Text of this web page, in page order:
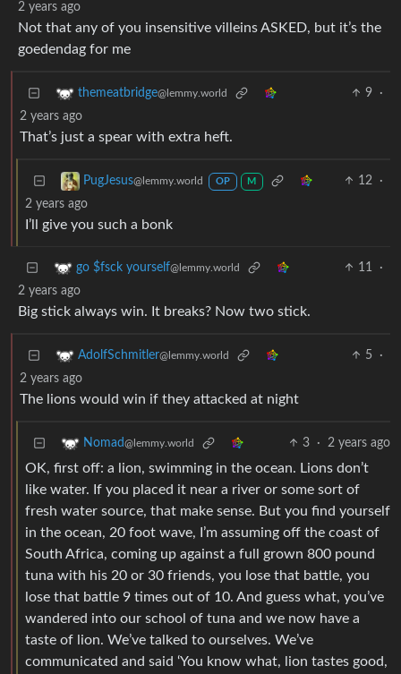
2 years ago
Not that any of you insensitive villeins ASKED, but it’s the
goedendag for me
themeatbridge@lemmy.world 9
·
2 years ago
That’s just a spear with extra heft.
PugJesus@lemmy.world OP M 12
·
2 years ago
I’ll give you such a bonk
go $fsck yourself@lemmy.world 11
·
2 years ago
Big stick always win. It breaks? Now two stick.
AdolfSchmitler@lemmy.world 5
·
2 years ago
The lions would win if they attacked at night
Nomad@lemmy.world 3 · 2 years ago
OK, first off: a lion, swimming in the ocean. Lions don’t
like water. If you placed it near a river or some sort of
fresh water source, that make sense. But you find yourself
in the ocean, 20 foot wave, I’m assuming off the coast of
South Africa, coming up against a full grown 800 pound
tuna with his 20 or 30 friends, you lose that battle, you
lose that battle 9 times out of 10. And guess what, you’ve
wandered into our school of tuna and we now have a
taste of lion. We’ve talked to ourselves. We’ve
communicated and said ‘You know what, lion tastes good,